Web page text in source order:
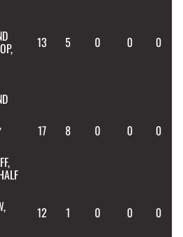
13 5 0 0 0
17 8 0 0 0
12 1 0 0 0